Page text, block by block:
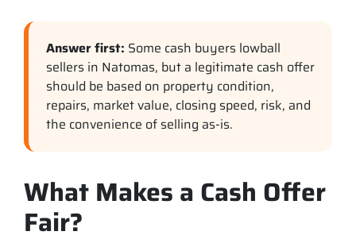
Answer first: Some cash buyers lowball
sellers in Natomas, but a legitimate cash offer
should be based on property condition,
repairs, market value, closing speed, risk, and
the convenience of selling as-is.
What Makes a Cash Offer
Fair?